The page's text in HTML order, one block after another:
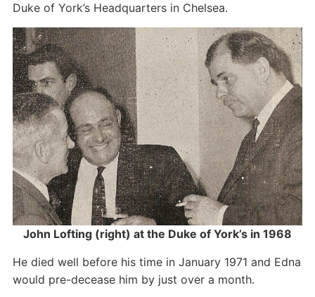
Duke of York’s Headquarters in Chelsea.
John Lofting (right) at the Duke of York’s in 1968
He died well before his time in January 1971 and Edna
would pre-decease him by just over a month.